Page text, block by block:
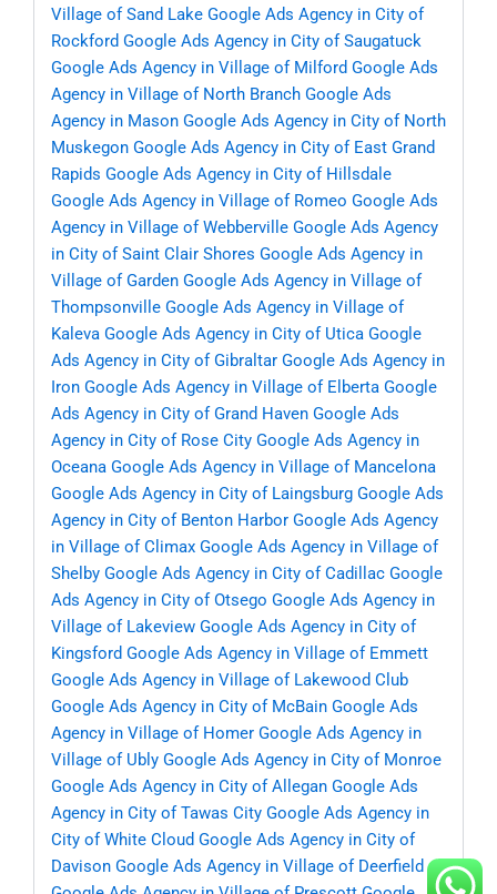
Village of Sand Lake Google Ads Agency in City of
Rockford Google Ads Agency in City of Saugatuck
Google Ads Agency in Village of Milford Google Ads
Agency in Village of North Branch Google Ads
Agency in Mason Google Ads Agency in City of North
Muskegon Google Ads Agency in City of East Grand
Rapids Google Ads Agency in City of Hillsdale
Google Ads Agency in Village of Romeo Google Ads
Agency in Village of Webberville Google Ads Agency
in City of Saint Clair Shores Google Ads Agency in
Village of Garden Google Ads Agency in Village of
Thompsonville Google Ads Agency in Village of
Kaleva Google Ads Agency in City of Utica Google
Ads Agency in City of Gibraltar Google Ads Agency in
Iron Google Ads Agency in Village of Elberta Google
Ads Agency in City of Grand Haven Google Ads
Agency in City of Rose City Google Ads Agency in
Oceana Google Ads Agency in Village of Mancelona
Google Ads Agency in City of Laingsburg Google Ads
Agency in City of Benton Harbor Google Ads Agency
in Village of Climax Google Ads Agency in Village of
Shelby Google Ads Agency in City of Cadillac Google
Ads Agency in City of Otsego Google Ads Agency in
Village of Lakeview Google Ads Agency in City of
Kingsford Google Ads Agency in Village of Emmett
Google Ads Agency in Village of Lakewood Club
Google Ads Agency in City of McBain Google Ads
Agency in Village of Homer Google Ads Agency in
Village of Ubly Google Ads Agency in City of Monroe
Google Ads Agency in City of Allegan Google Ads
Agency in City of Tawas City Google Ads Agency in
City of White Cloud Google Ads Agency in City of
Davison Google Ads Agency in Village of Deerfield